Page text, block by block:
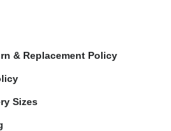
& Replacement Policy
Sizes